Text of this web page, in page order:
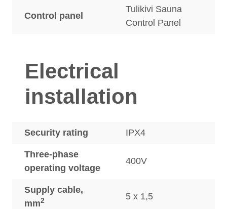
Control panel
Tulikivi Sauna
Control Panel
Electrical
installation
Security rating IPX4
Three-phase
operating voltage
400V
Supply cable,
mm2 5 x 1,5